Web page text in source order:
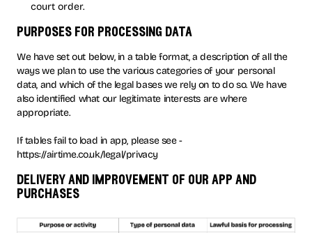
court order.
purposes for processing data
We have set out below, in a table format, a description of all the
ways we plan to use the various categories of your personal
data, and which of the legal bases we rely on to do so. We have
also identified what our legitimate interests are where
appropriate.
If tables fail to load in app, please see -
https://airtime.co.uk/legal/privacy
delivery and improvement of our app and
purchases